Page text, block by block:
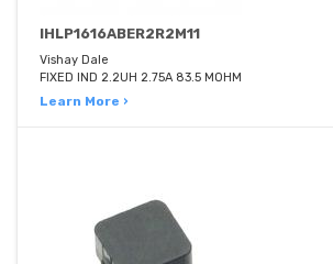
IHLP1616ABER2R2M11
Vishay Dale
FIXED IND 2.2UH 2.75A 83.5 MOHM
Learn More ›